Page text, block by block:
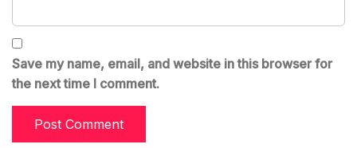
Save my name, email, and website in this browser for
the next time I comment.